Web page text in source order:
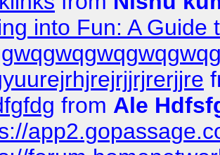
into Fun: A Guide
from Ale